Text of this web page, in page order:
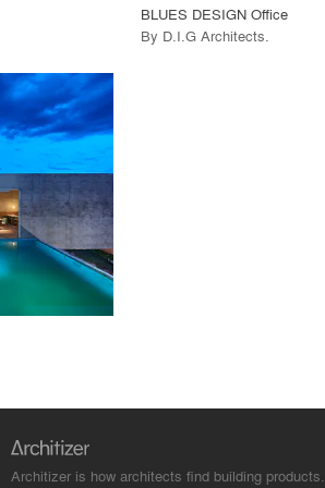
BLUES DESIGN Office
By D.I.G Architects.
Architizer is how architects find building products.